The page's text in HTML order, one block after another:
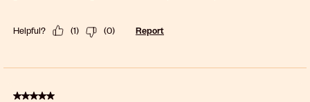
Helpful? (1) (0) Report
5 out of 5 stars.